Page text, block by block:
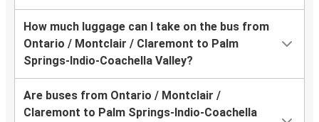
How much luggage can I take on the bus from
Ontario / Montclair / Claremont to Palm
Springs-Indio-Coachella Valley?
Are buses from Ontario / Montclair /
Claremont to Palm Springs-Indio-Coachella